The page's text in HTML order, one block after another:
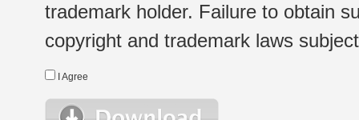
trademark holder. Failure to obtain
copyright and trademark laws
I Agree